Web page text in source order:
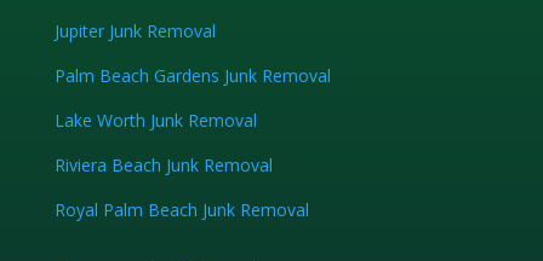
Jupiter Junk Removal
Palm Beach Gardens Junk Removal
Lake Worth Junk Removal
Riviera Beach Junk Removal
Royal Palm Beach Junk Removal